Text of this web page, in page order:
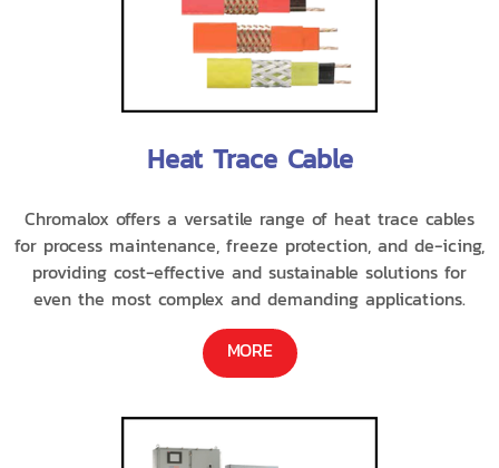
Heat Trace Cable
Chromalox offers a versatile range of heat trace cables
for process maintenance, freeze protection, and de-icing,
providing cost-effective and sustainable solutions for
even the most complex and demanding applications.
MORE